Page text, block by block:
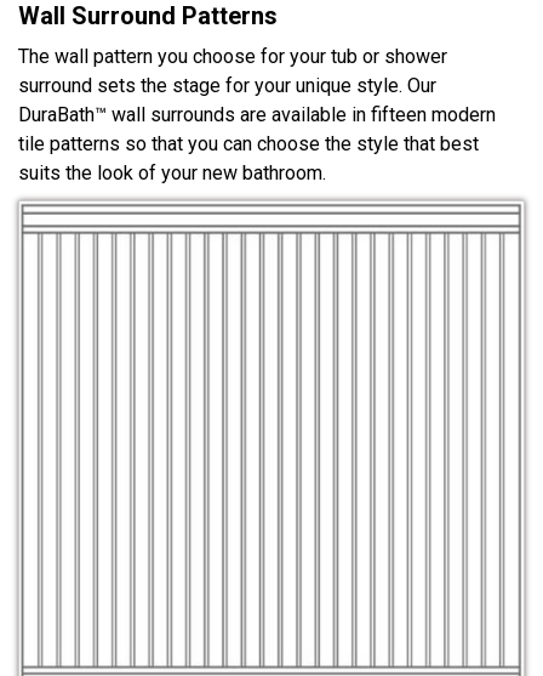
Wall Surround Patterns
The wall pattern you choose for your tub or shower
surround sets the stage for your unique style. Our
DuraBath™ wall surrounds are available in fifteen modern
tile patterns so that you can choose the style that best
suits the look of your new bathroom.